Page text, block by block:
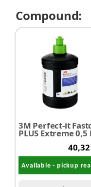
Compound:
3M Perfect-it
PLUS Extreme 0,5
Available - pickup